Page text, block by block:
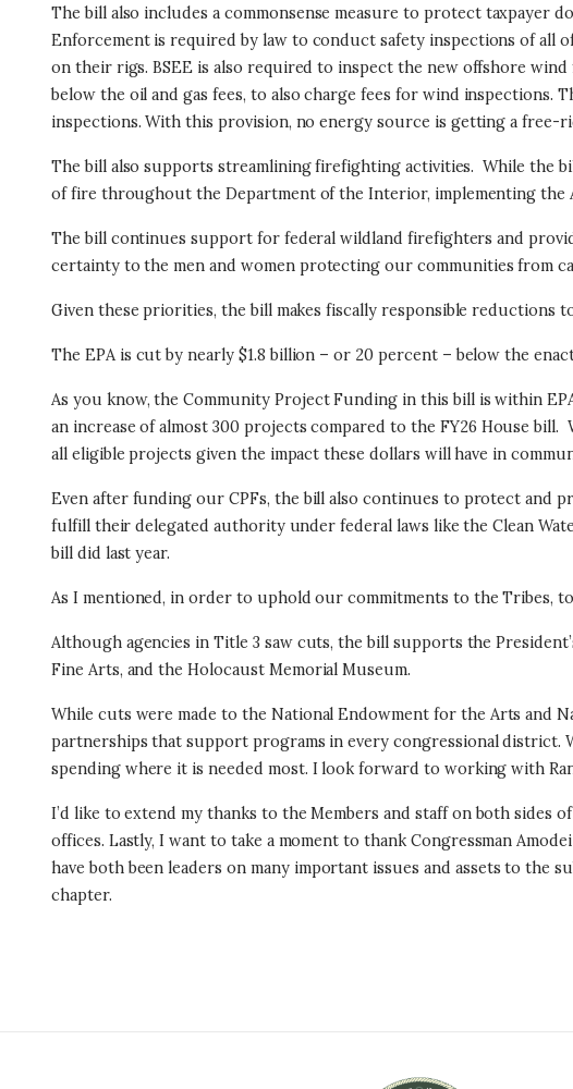
The bill also includes a commonsense measure to protect taxpayer
Enforcement is required by law to conduct safety inspections of all
on their rigs. BSEE is also required to inspect the new offshore
below the oil and gas fees, to also charge fees for wind
inspections. With this provision, no energy source is getting a free-
The bill also supports streamlining firefighting activities. While the
of fire throughout the Department of the Interior, implementing the
The bill continues support for federal wildland firefighters and
certainty to the men and women protecting our communities from
Given these priorities, the bill makes fiscally responsible reductions
The EPA is cut by nearly $1.8 billion – or 20 percent – below the
As you know, the Community Project Funding in this bill is within
an increase of almost 300 projects compared to the FY26 House
all eligible projects given the impact these dollars will have in
Even after funding our CPFs, the bill also continues to protect
fulfill their delegated authority under federal laws like the Clean
bill did last year.
As I mentioned, in order to uphold our commitments to the Tribes,
Although agencies in Title 3 saw cuts, the bill supports the
Fine Arts, and the Holocaust Memorial Museum.
While cuts were made to the National Endowment for the Arts and
partnerships that support programs in every congressional district.
spending where it is needed most. I look forward to working with
I’d like to extend my thanks to the Members and staff on both
offices. Lastly, I want to take a moment to thank Congressman
have both been leaders on many important issues and assets to
chapter.